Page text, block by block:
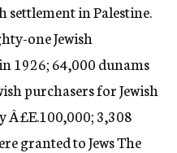
settlement in Palestine.
one Jewish
1926; 64,000 dunams
purchasers for Jewish
Â£E.100,000; 3,308
granted to Jews The